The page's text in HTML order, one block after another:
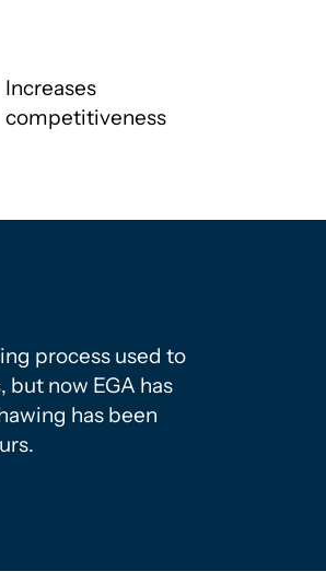
Increases
competitiveness
process used to
but now EGA has
has been